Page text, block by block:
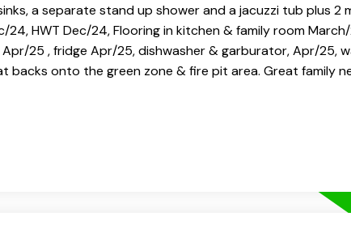
a separate stand up shower and a jacuzzi tub plus 2
HWT Dec/24, Flooring in kitchen & family room
25 , fridge Apr/25, dishwasher & garburator, Apr/25,
onto the green zone & fire pit area. Great family